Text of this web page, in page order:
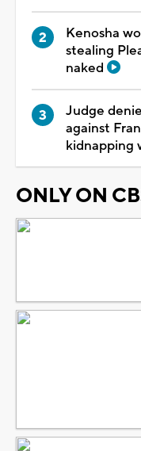
Kenosha
stealing
naked
Judge
against
kidnapping
ONLY ON